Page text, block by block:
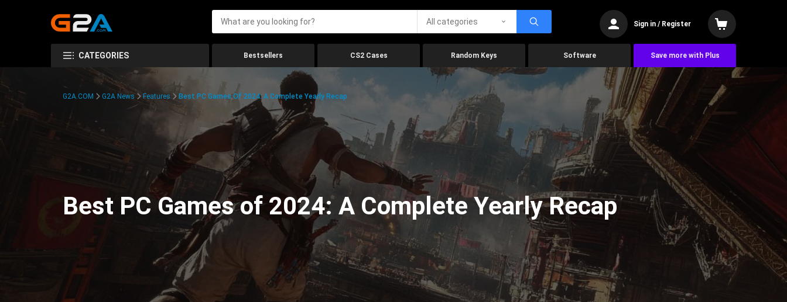
All categories Sign in / Register
CATEGORIES Bestsellers CS2 Cases Random Keys Software Save more with Plus
G2A.COM G2A News Features Best PC Games Of 2024: A Complete Yearly Recap
Best PC Games of 2024: A Complete Yearly Recap